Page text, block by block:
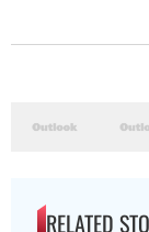
RELATED